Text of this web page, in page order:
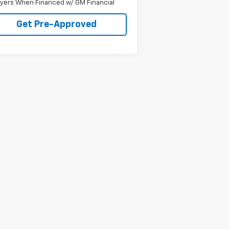
When Financed w/ GM Financial
Get Pre-Approved